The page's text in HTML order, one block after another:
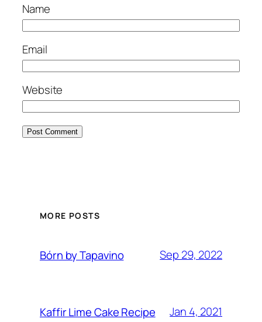
Name
Email
Website
MORE POSTS
Bórn by Tapavino Sep 29, 2022
Kaffir Lime Cake Recipe Jan 4, 2021